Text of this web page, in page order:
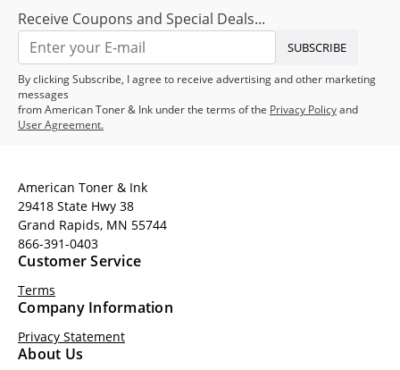
Receive Coupons and Special Deals...
SUBSCRIBE
By clicking Subscribe, I agree to receive advertising and other marketing
messages
from American Toner & Ink under the terms of the Privacy Policyand
User Agreement.
American Toner & Ink
29418 State Hwy 38
Grand Rapids, MN 55744
866-391-0403
Customer Service
Terms
Company Information
Privacy Statement
About Us